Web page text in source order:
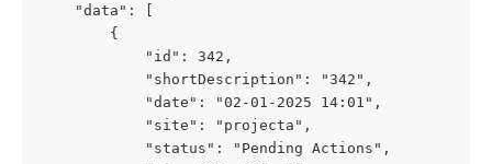
    "data": [
        {
            "id": 342,
            "shortDescription": "342",
            "date": "02-01-2025 14:01",
            "site": "projecta",
            "status": "Pending Actions",